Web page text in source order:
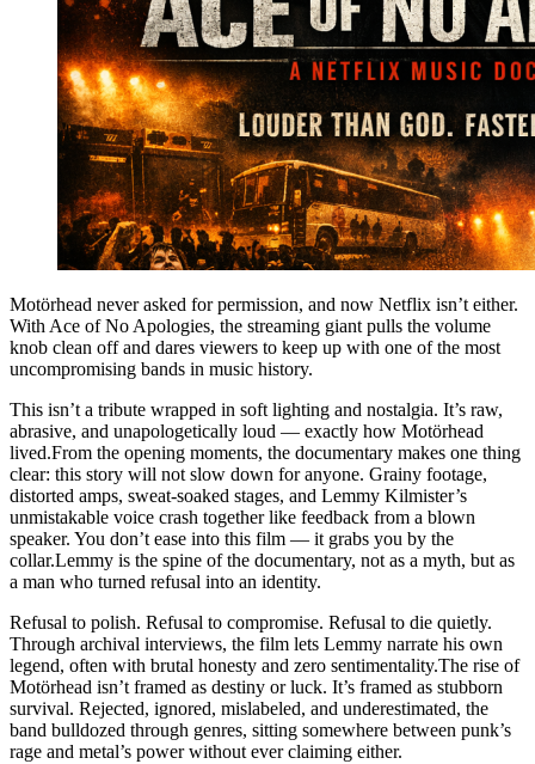
Motörhead never asked for permission, and now Netflix isn’t either.
With Ace of No Apologies, the streaming giant pulls the volume
knob clean off and dares viewers to keep up with one of the most
uncompromising bands in music history.
This isn’t a tribute wrapped in soft lighting and nostalgia. It’s raw,
abrasive, and unapologetically loud — exactly how Motörhead
lived.From the opening moments, the documentary makes one thing
clear: this story will not slow down for anyone. Grainy footage,
distorted amps, sweat-soaked stages, and Lemmy Kilmister’s
unmistakable voice crash together like feedback from a blown
speaker. You don’t ease into this film — it grabs you by the
collar.Lemmy is the spine of the documentary, not as a myth, but as
a man who turned refusal into an identity.
Refusal to polish. Refusal to compromise. Refusal to die quietly.
Through archival interviews, the film lets Lemmy narrate his own
legend, often with brutal honesty and zero sentimentality.The rise of
Motörhead isn’t framed as destiny or luck. It’s framed as stubborn
survival. Rejected, ignored, mislabeled, and underestimated, the
band bulldozed through genres, sitting somewhere between punk’s
rage and metal’s power without ever claiming either.